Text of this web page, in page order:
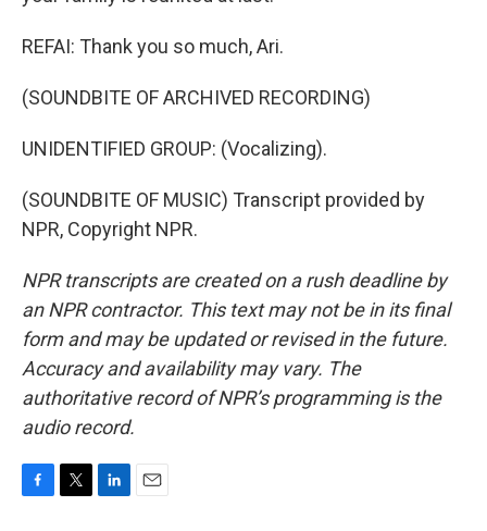
REFAI: Thank you so much, Ari.
(SOUNDBITE OF ARCHIVED RECORDING)
UNIDENTIFIED GROUP: (Vocalizing).
(SOUNDBITE OF MUSIC) Transcript provided by
NPR, Copyright NPR.
NPR transcripts are created on a rush deadline by
an NPR contractor. This text may not be in its final
form and may be updated or revised in the future.
Accuracy and availability may vary. The
authoritative record of NPR’s programming is the
audio record.